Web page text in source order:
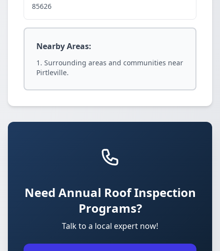
85626
Nearby Areas:
Surrounding areas and communities near
Pirtleville.
Need Annual Roof Inspection
Programs?
Talk to a local expert now!